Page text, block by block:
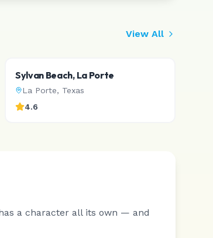
View All
Sylvan Beach, La Porte
La Porte, Texas
4.6
a character all its own — and